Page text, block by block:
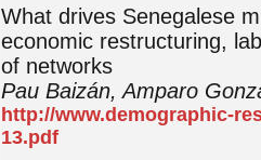
What drives Senegalese
economic restructuring,
of networks
Pau Baizán, Amparo
http://www.demographic-
13.pdf